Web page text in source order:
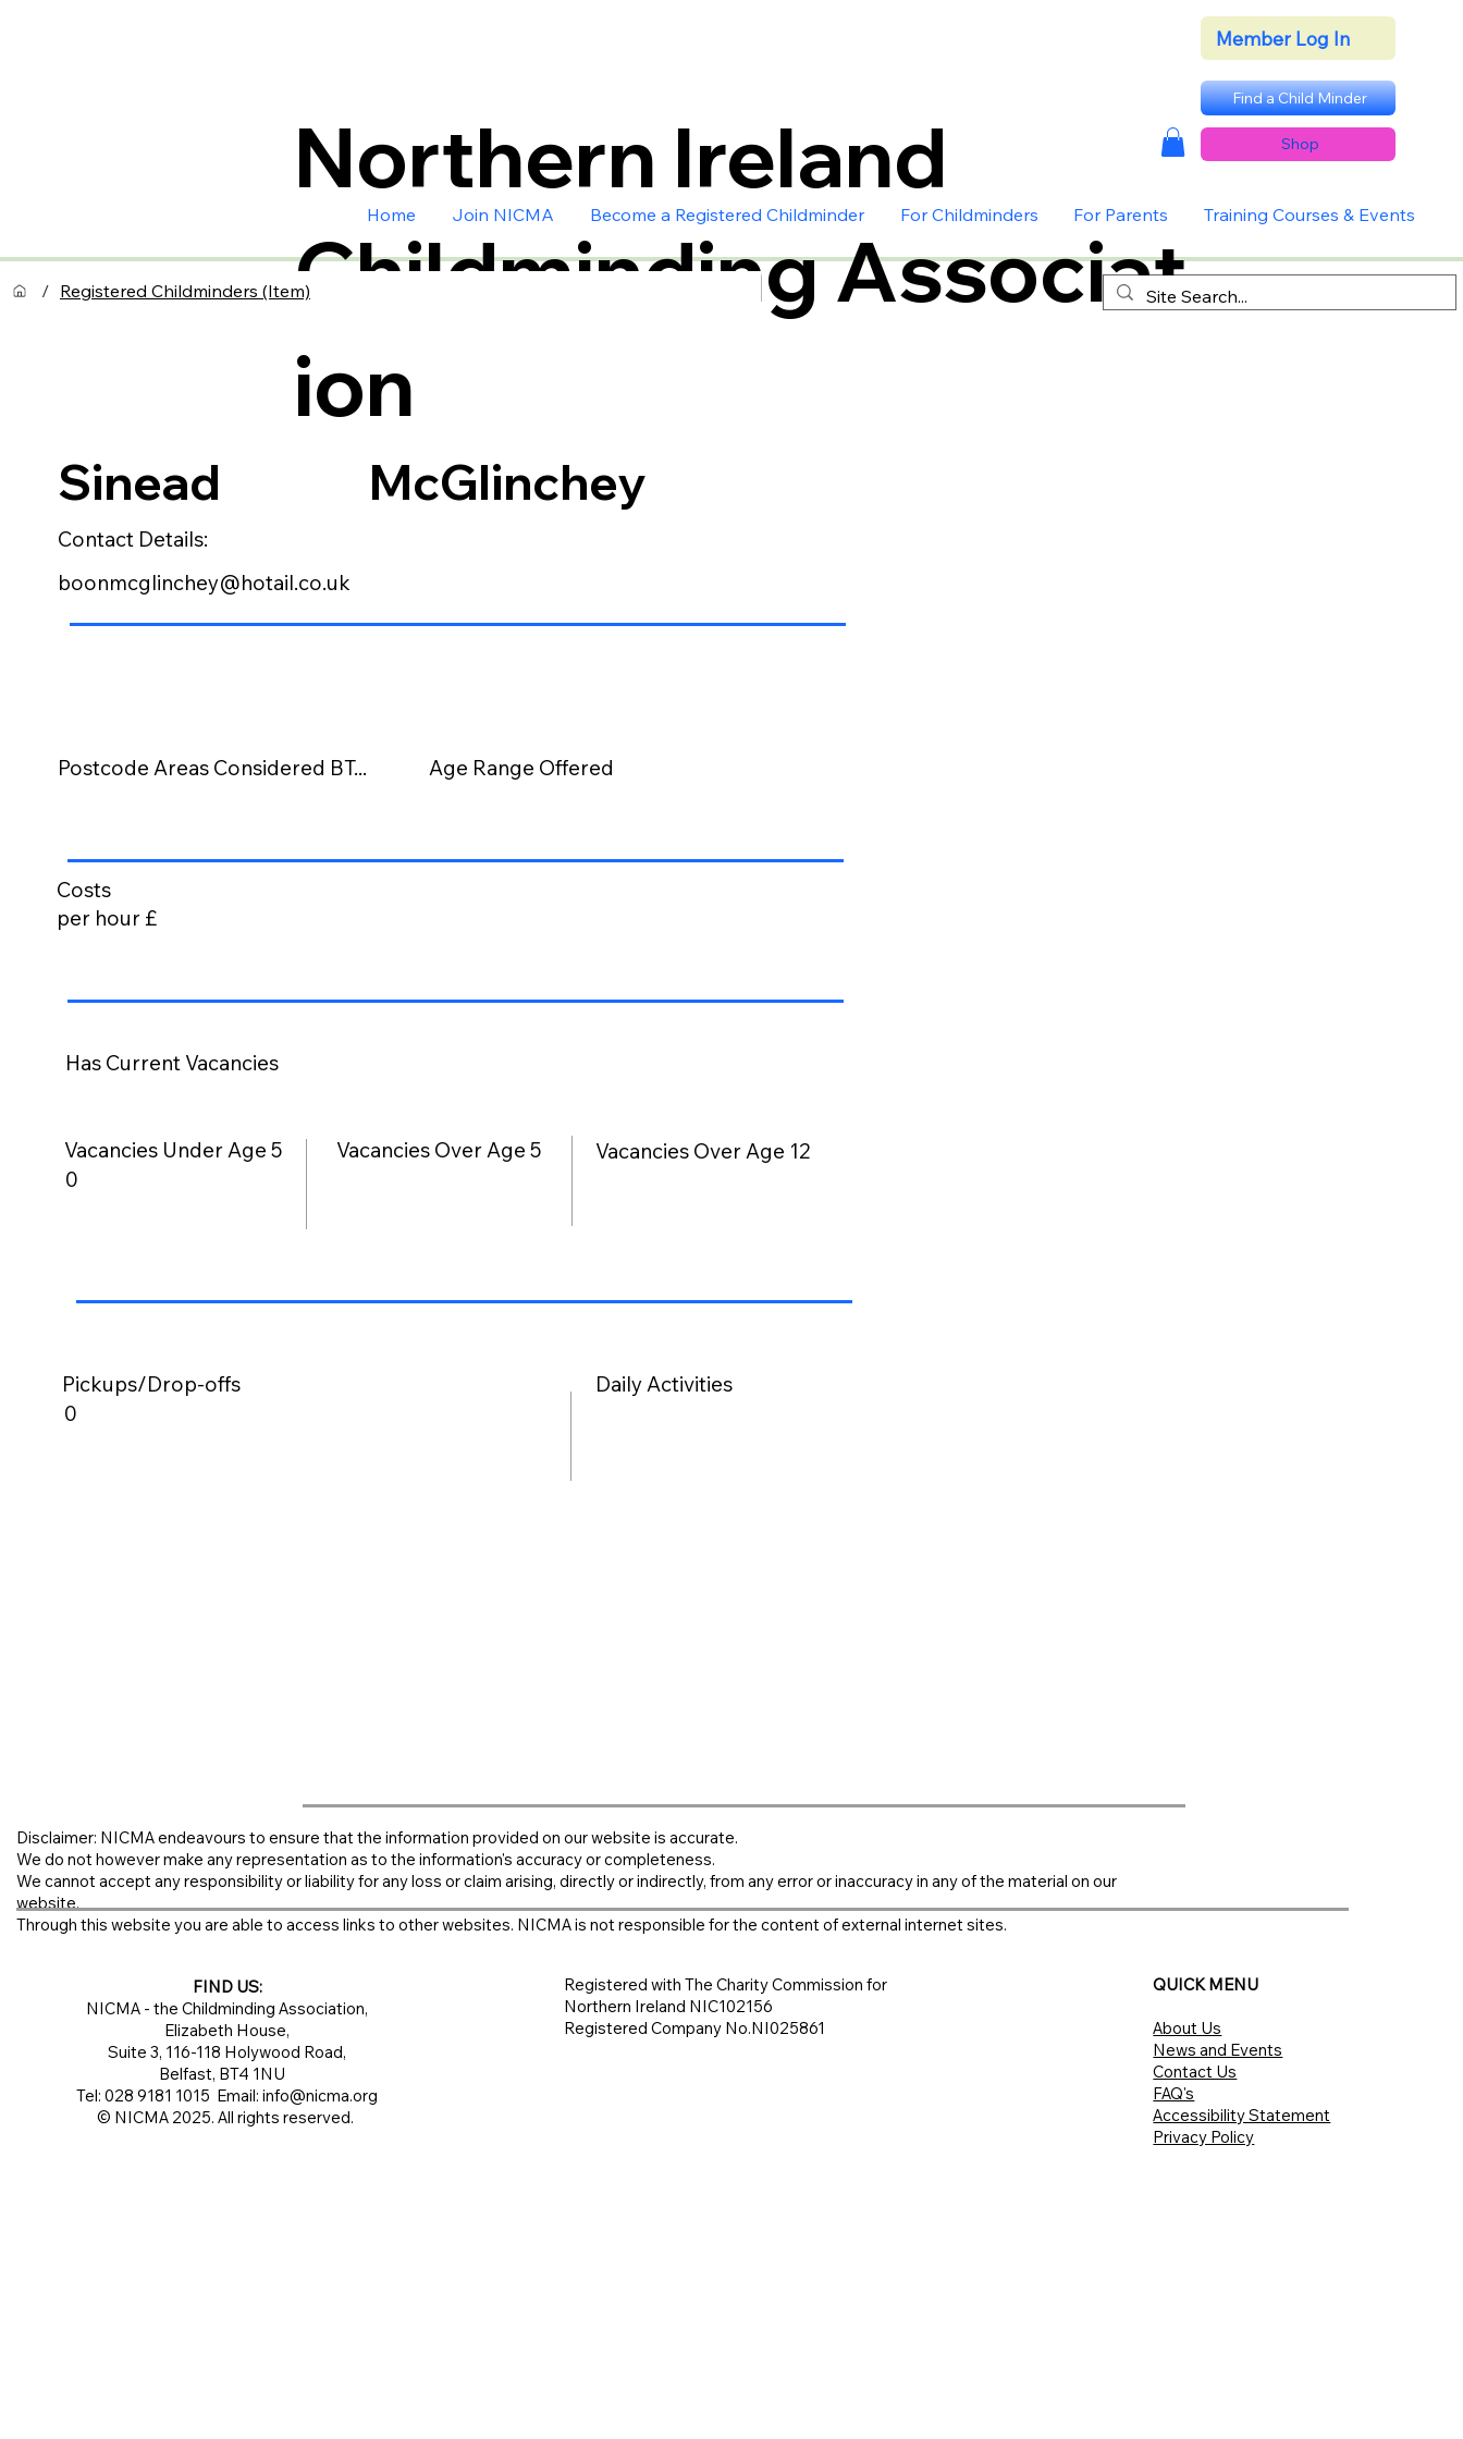
Northern Ireland
Childminding Associat
ion
Member Log In
Find a Child Minder
Shop
/ Registered Childminders (Item)
Home Join NICMA Become a Registered Childminder For Childminders For Parents Training Courses & Events
Sinead
Contact Details:
boonmcglinchey@hotail.co.uk
Postcode Areas Considered BT...
Costs
per hour £
Has Current Vacancies
Vacancies Under Age 5
0
Pickups/Drop-offs
0
McGlinchey
Vacancies Over Age 5
Age Range Offered
Vacancies Over Age 12
Daily Activities
Disclaimer: NICMA endeavours to ensure that the information provided on our website is accurate.
We do not however make any representation as to the information's accuracy or completeness.
We cannot accept any responsibility or liability for any loss or claim arising, directly or indirectly, from any error or inaccuracy in any of the material on our
website.
Through this website you are able to access links to other websites. NICMA is not responsible for the content of external internet sites.
FIND US:
NICMA - the Childminding Association,
Elizabeth House,
Suite 3, 116-118 Holywood Road,
Belfast, BT4 1NU
Tel: 028 9181 1015 Email:info@nicma.org
© NICMA 2025. All rights reserved.
Registered with The Charity Commission for
Northern Ireland NIC102156
Registered Company No.NI025861
QUICK MENU
About Us
News and Events
Contact Us
FAQ's
Accessibility Statement
Privacy Policy